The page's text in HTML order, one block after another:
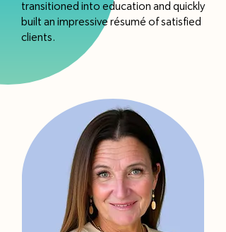
transitioned into education and quickly
built an impressive résumé of satisfied
clients.